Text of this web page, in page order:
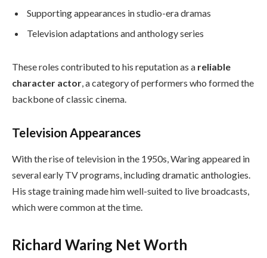
Supporting appearances in studio-era dramas
Television adaptations and anthology series
These roles contributed to his reputation as a reliable
character actor, a category of performers who formed the
backbone of classic cinema.
Television Appearances
With the rise of television in the 1950s, Waring appeared in
several early TV programs, including dramatic anthologies.
His stage training made him well-suited to live broadcasts,
which were common at the time.
Richard Waring Net Worth